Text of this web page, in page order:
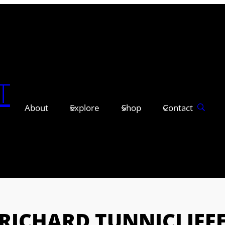
About Explore Shop Contact